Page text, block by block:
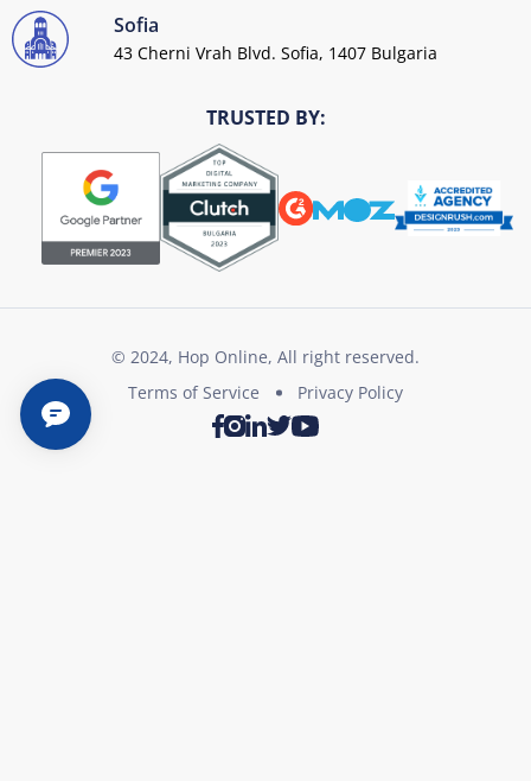
Sofia
43 Cherni Vrah Blvd. Sofia, 1407 Bulgaria
TRUSTED BY:
© 2024, Hop Online, All right reserved.
Terms of Service
Privacy Policy
Facebook
Instagram
LinkedIn
TwitterYoutube